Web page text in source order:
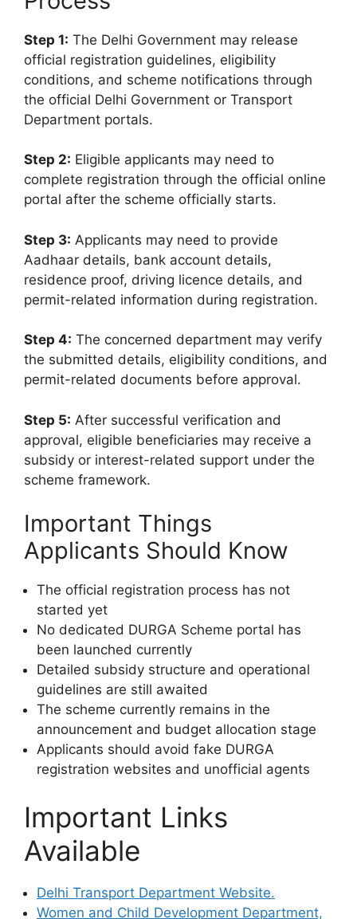
Step 1: The Delhi Government may release
official registration guidelines, eligibility
conditions, and scheme notifications through
the official Delhi Government or Transport
Department portals.
Step 2: Eligible applicants may need to
complete registration through the official online
portal after the scheme officially starts.
Step 3: Applicants may need to provide
Aadhaar details, bank account details,
residence proof, driving licence details, and
permit-related information during registration.
Step 4: The concerned department may verify
the submitted details, eligibility conditions, and
permit-related documents before approval.
Step 5: After successful verification and
approval, eligible beneficiaries may receive a
subsidy or interest-related support under the
scheme framework.
Important Things
Applicants Should Know
The official registration process has not
started yet
No dedicated DURGA Scheme portal has
been launched currently
Detailed subsidy structure and operational
guidelines are still awaited
The scheme currently remains in the
announcement and budget allocation stage
Applicants should avoid fake DURGA
registration websites and unofficial agents
Important Links
Available
Delhi Transport Department Website.
Women and Child Development Department,